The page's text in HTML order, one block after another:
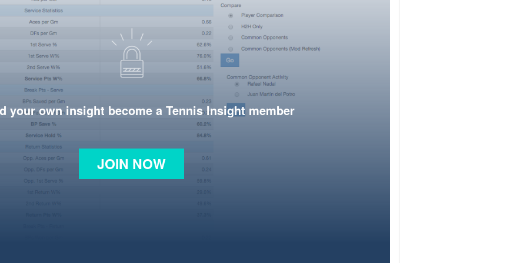
your own insight become a Tennis Insight member
JOIN NOW